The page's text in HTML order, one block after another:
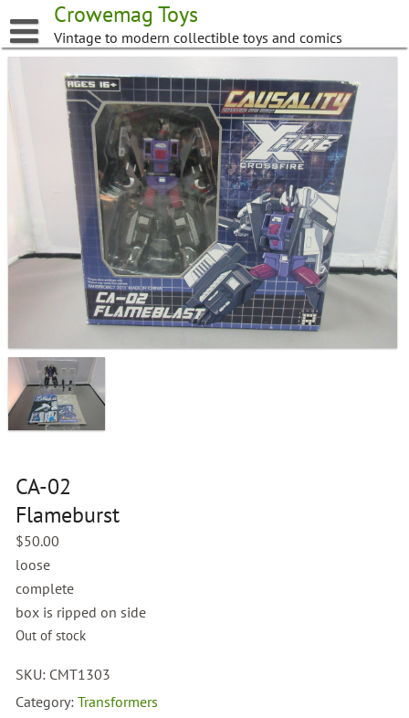
to
content
Crowemag Toys
Vintage to modern collectible toys and comics
CA-02
Flameburst
$50.00
loose
complete
box is ripped on side
Out of stock
SKU: CMT1303
Category:Transformers